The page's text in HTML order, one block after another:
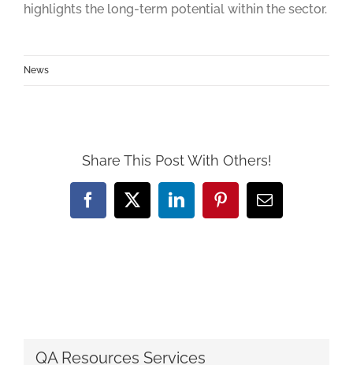
highlights the long-term potential within the sector.
News
Share This Post With Others!
Facebook
X LinkedInPinterestEmail
QA Resources Services